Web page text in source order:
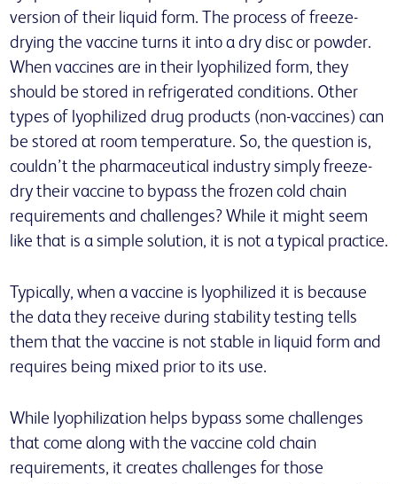
version of their liquid form. The process of freeze-
drying the vaccine turns it into a dry disc or powder.
When vaccines are in their lyophilized form, they
should be stored in refrigerated conditions. Other
types of lyophilized drug products (non-vaccines) can
be stored at room temperature. So, the question is,
couldn’t the pharmaceutical industry simply freeze-
dry their vaccine to bypass the frozen cold chain
requirements and challenges? While it might seem
like that is a simple solution, it is not a typical practice.
Typically, when a vaccine is lyophilized it is because
the data they receive during stability testing tells
them that the vaccine is not stable in liquid form and
requires being mixed prior to its use.
While lyophilization helps bypass some challenges
that come along with the vaccine cold chain
requirements, it creates challenges for those